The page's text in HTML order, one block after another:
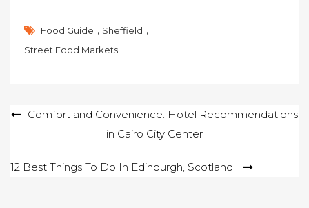
Food Guide , Sheffield ,
Street Food Markets
PostComfort and Convenience: Hotel Recommendations
in Cairo City Center
12 Best Things To Do In Edinburgh, Scotland